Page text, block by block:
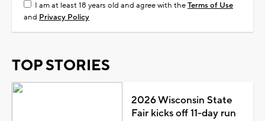
I am at least 18 years old and agree with theTerms of Use
and Privacy Policy
TOP STORIES
2026 Wisconsin State
Fair kicks off 11-day run